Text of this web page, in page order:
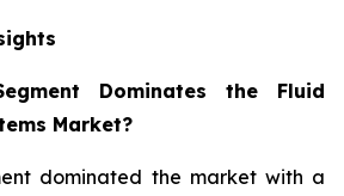
Dominates the Fluid
Market?
dominated the market with a